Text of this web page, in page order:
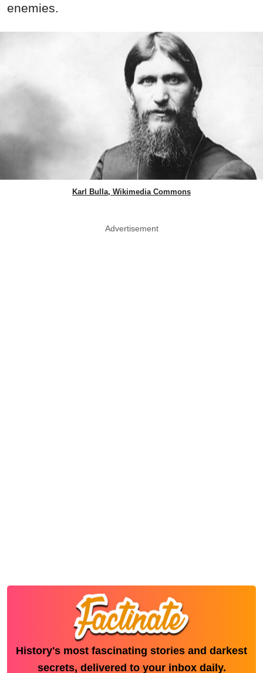
enemies.
Karl Bulla, Wikimedia Commons
Advertisement
History's most fascinating stories and darkest
secrets, delivered to your inbox daily.